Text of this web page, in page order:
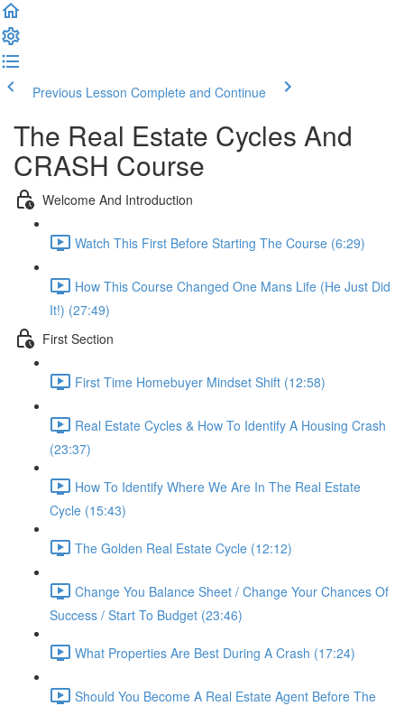
Previous Lesson Complete and Continue
The Real Estate Cycles And
CRASH Course
Welcome And Introduction
Watch This First Before Starting The Course (6:29)
How This Course Changed One Mans Life (He Just Did
It!) (27:49)
First Section
First Time Homebuyer Mindset Shift (12:58)
Real Estate Cycles & How To Identify A Housing Crash
(23:37)
How To Identify Where We Are In The Real Estate
Cycle (15:43)
The Golden Real Estate Cycle (12:12)
Change You Balance Sheet / Change Your Chances Of
Success / Start To Budget (23:46)
What Properties Are Best During A Crash (17:24)
Should You Become A Real Estate Agent Before The